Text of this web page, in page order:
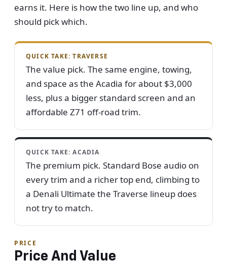
earns it. Here is how the two line up, and who
should pick which.
QUICK TAKE: TRAVERSE
The value pick. The same engine, towing,
and space as the Acadia for about $3,000
less, plus a bigger standard screen and an
affordable Z71 off-road trim.
QUICK TAKE: ACADIA
The premium pick. Standard Bose audio on
every trim and a richer top end, climbing to
a Denali Ultimate the Traverse lineup does
not try to match.
PRICE
Price And Value